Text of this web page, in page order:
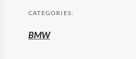
CATEGORIES:
BMW